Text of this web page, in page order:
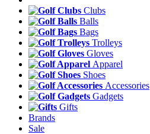
Clubs
Balls
Bags
Trolleys
Gloves
Apparel
Shoes
Accessories
Gadgets
Gifts
Brands
Sale